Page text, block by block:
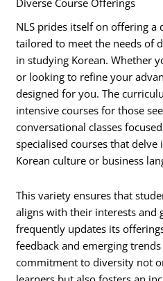
NLS prides itself on offering a
tailored to meet the needs of
in studying Korean. Whether
or looking to refine your
designed for you. The
intensive courses for those
conversational classes
specialised courses that delve
Korean culture or business
This variety ensures that
aligns with their interests and
frequently updates its
feedback and emerging
commitment to diversity not